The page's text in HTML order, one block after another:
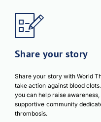
Share your story
Share your story with World
take action against blood
you can help raise
supportive community
thrombosis.